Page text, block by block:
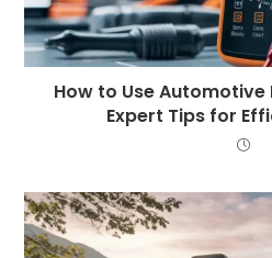
How to Use
Expert Tips for